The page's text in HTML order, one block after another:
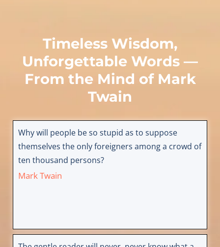
Timeless Wisdom,
Unforgettable Words —
From the Mind of Mark
Twain
Why will people be so stupid as to suppose
themselves the only foreigners among a crowd of
ten thousand persons?
Mark Twain